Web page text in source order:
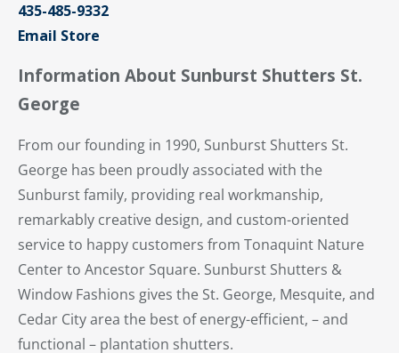
435-485-9332
Email Store
Information About Sunburst Shutters St.
George
From our founding in 1990, Sunburst Shutters St.
George has been proudly associated with the
Sunburst family, providing real workmanship,
remarkably creative design, and custom-oriented
service to happy customers from Tonaquint Nature
Center to Ancestor Square. Sunburst Shutters &
Window Fashions gives the St. George, Mesquite, and
Cedar City area the best of energy-efficient, – and
functional – plantation shutters.